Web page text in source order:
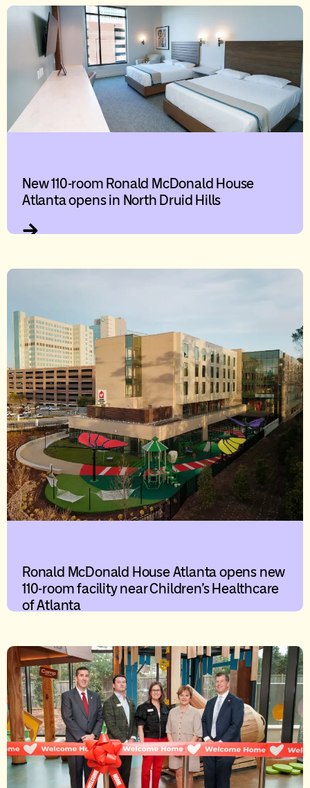
New 110-room Ronald McDonald House
Atlanta opens in North Druid Hills
Ronald McDonald House Atlanta opens new
110-room facility near Children’s Healthcare
of Atlanta